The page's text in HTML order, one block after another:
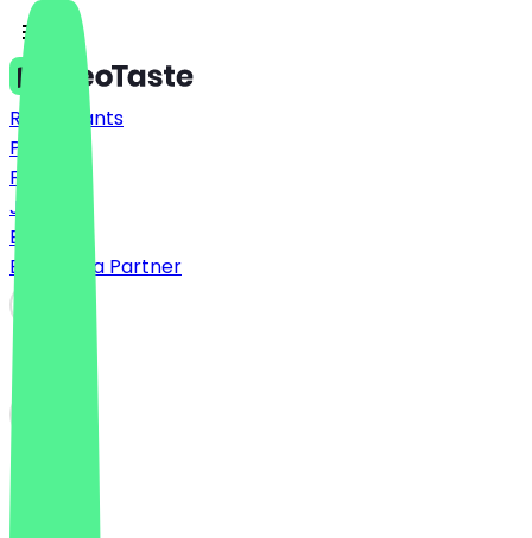
Restaurants
Prices
FAQ
Jobs
Blog
Become a Partner